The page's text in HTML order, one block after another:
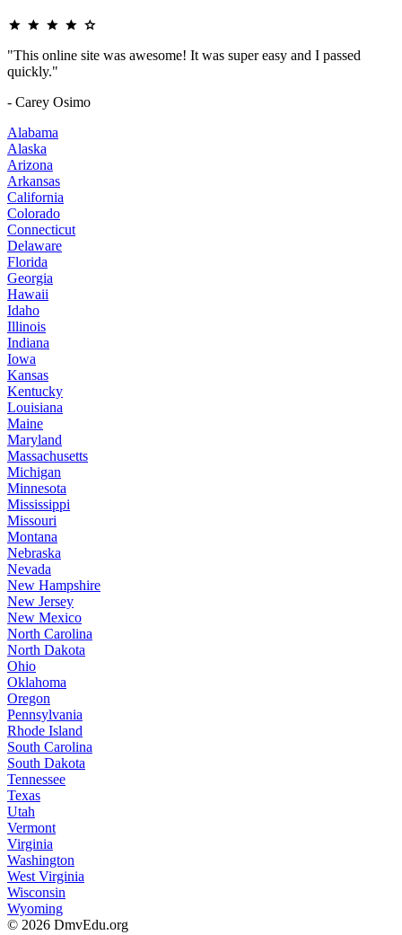
"This online site was awesome! It was super easy and I passed
quickly."
- Carey Osimo
Alabama
Alaska
Arizona
Arkansas
California
Colorado
Connecticut
Delaware
Florida
Georgia
Hawaii
Idaho
Illinois
Indiana
Iowa
Kansas
Kentucky
Louisiana
Maine
Maryland
Massachusetts
Michigan
Minnesota
Mississippi
Missouri
Montana
Nebraska
Nevada
New Hampshire
New Jersey
New Mexico
North Carolina
North Dakota
Ohio
Oklahoma
Oregon
Pennsylvania
Rhode Island
South Carolina
South Dakota
Tennessee
Texas
Utah
Vermont
Virginia
Washington
West Virginia
Wisconsin
Wyoming
© 2026 DmvEdu.org